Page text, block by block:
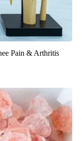
Pain & Arthritis